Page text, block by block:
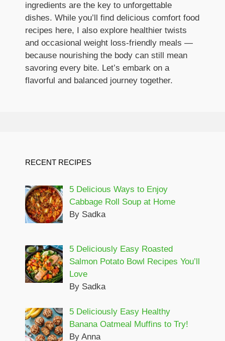
ingredients are the key to unforgettable
dishes. While you’ll find delicious comfort food
recipes here, I also explore healthier twists
and occasional weight loss-friendly meals —
because nourishing the body can still mean
savoring every bite. Let’s embark on a
flavorful and balanced journey together.
RECENT RECIPES
5 Delicious Ways to Enjoy
Cabbage Roll Soup at Home
By Sadka
5 Deliciously Easy Roasted
Salmon Potato Bowl Recipes You’ll
Love
By Sadka
5 Deliciously Easy Healthy
Banana Oatmeal Muffins to Try!
By Anna